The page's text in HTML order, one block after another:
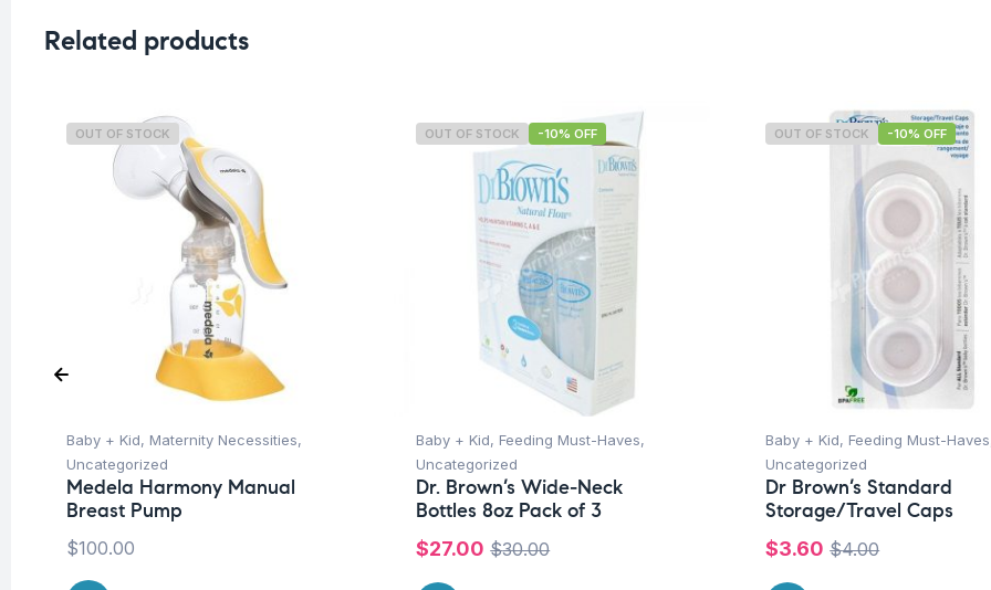
Related products
OUT OF STOCK
Baby + Kid, Maternity Necessities,
Uncategorized
Medela Harmony Manual
Breast Pump
$100.00
OUT OF STOCK -10% OFF
Baby + Kid, Feeding Must-Haves,
Uncategorized
Dr. Brown’s Wide-Neck
Bottles 8oz Pack of 3
$30.00
$27.00
OUT OF STOCK -10% OFF
Baby + Kid, Feeding Must-Haves
Uncategorized
Dr Brown’s Standard
Storage/Travel Caps
$4.00
$3.60